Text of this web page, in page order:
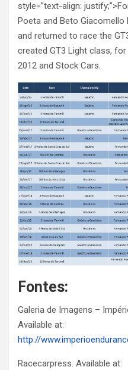
style=”text-align:
Poeta and Beto
and returned to race the
created GT3 Light class,
2012 and Stock Cars.
Fontes:
Galeria de Imagens –
Available at:
http://
Racecarpress. Available at: